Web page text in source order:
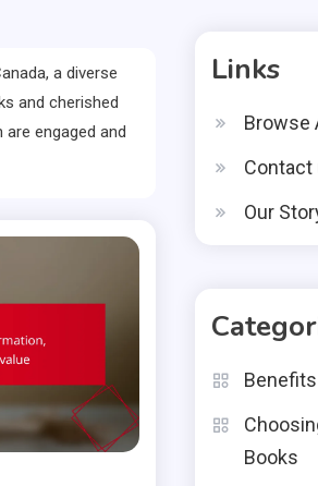
a diverse
and cherished
engaged and
Links
Browse
Contact
Our
Books